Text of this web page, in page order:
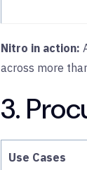
Nitro in action:
across more
3.
Use Cases